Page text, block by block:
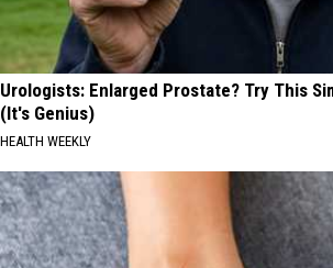
Urologists: Enlarged Prostate? Try This
(It's Genius)
HEALTH WEEKLY